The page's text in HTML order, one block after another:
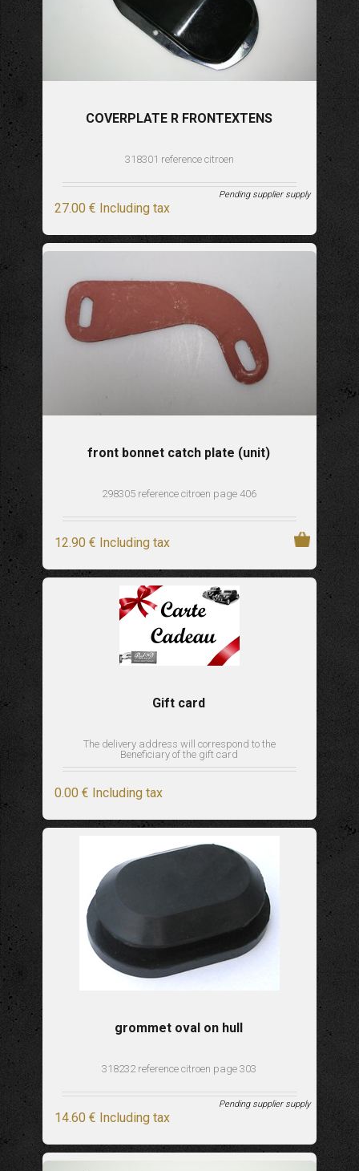
COVERPLATE R FRONTEXTENS
318301 reference citroen
27.00 € Including tax
Pending supplier supply
front bonnet catch plate (unit)
298305 reference citroen page 406
12.90 € Including tax
Gift card
The delivery address will correspond to the
Beneficiary of the gift card
0.00 € Including tax
grommet oval on hull
318232 reference citroen page 303
14.60 € Including tax
Pending supplier supply